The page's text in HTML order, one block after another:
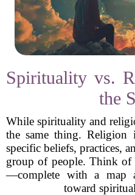
Spirituality vs.
the
While spirituality and
the same thing. Religion
specific beliefs, practices,
group of people. Think of
—complete with a map
toward